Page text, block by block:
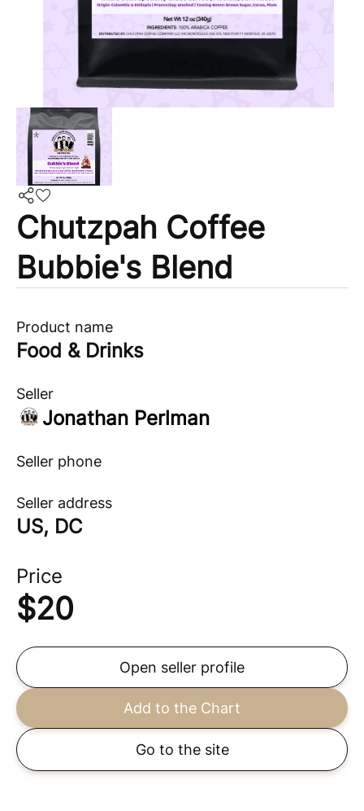
Chutzpah Coffee
Bubbie's Blend
Product name
Food & Drinks
Seller
Jonathan Perlman
Seller phone
Seller address
US, DC
Price
$20
Open seller profile
Add to the Chart
Go to the site